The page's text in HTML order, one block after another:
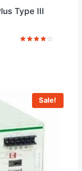
Type III
Sale!